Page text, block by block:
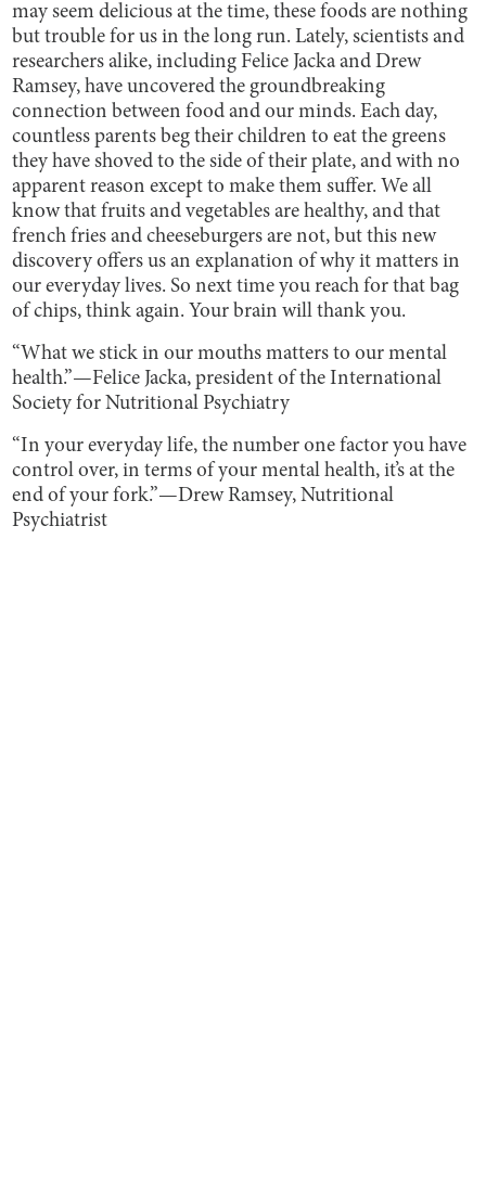
may seem delicious at the time, these foods are nothing
but trouble for us in the long run. Lately, scientists and
researchers alike, including Felice Jacka and Drew
Ramsey, have uncovered the groundbreaking
connection between food and our minds. Each day,
countless parents beg their children to eat the greens
they have shoved to the side of their plate, and with no
apparent reason except to make them suffer. We all
know that fruits and vegetables are healthy, and that
french fries and cheeseburgers are not, but this new
discovery offers us an explanation of why it matters in
our everyday lives. So next time you reach for that bag
of chips, think again. Your brain will thank you.
“What we stick in our mouths matters to our mental
health.”—Felice Jacka, president of the International
Society for Nutritional Psychiatry
“In your everyday life, the number one factor you have
control over, in terms of your mental health, it’s at the
end of your fork.”—Drew Ramsey, Nutritional
Psychiatrist